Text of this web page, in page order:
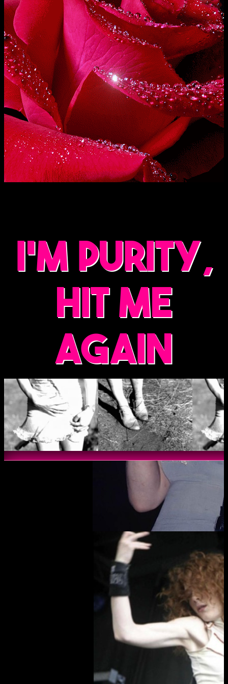
Excepteur sint occaecat
cupidatat non proident, sunt
in culpa qui officia deserunt
mollit anim id est laborum.
cupidatat non proident, sunt
in culpa qui officia deserunt
mollit anim id est laborum.
i'm purity,
hit me
again